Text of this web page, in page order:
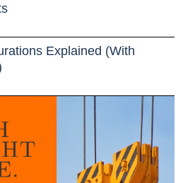
Explained (With